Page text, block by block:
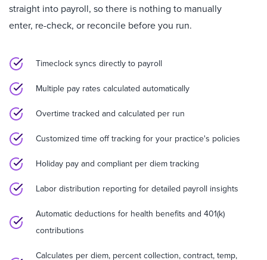
straight into payroll, so there is nothing to manually
enter, re-check, or reconcile before you run.
Timeclock syncs directly to payroll
Multiple pay rates calculated automatically
Overtime tracked and calculated per run
Customized time off tracking for your practice's policies
Holiday pay and compliant per diem tracking
Labor distribution reporting for detailed payroll insights
Automatic deductions for health benefits and 401(k)
contributions
Calculates per diem, percent collection, contract, temp,